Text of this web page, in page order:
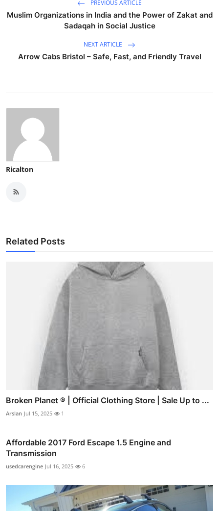
PREVIOUS ARTICLE
Muslim Organizations in India and the Power of Zakat and
Sadaqah in Social Justice
NEXT ARTICLE
Arrow Cabs Bristol – Safe, Fast, and Friendly Travel
Ricalton
Related Posts
Broken Planet ® | Official Clothing Store | Sale Up to ...
Arslan Jul 15, 2025 1
Affordable 2017 Ford Escape 1.5 Engine and
Transmission
usedcarengine Jul 16, 2025 6